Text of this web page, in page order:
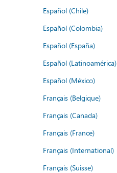
Español (Chile)
Español (Colombia)
Español (España)
Español (Latinoamérica)
Español (México)
Français (Belgique)
Français (Canada)
Français (France)
Français (International)
Français (Suisse)